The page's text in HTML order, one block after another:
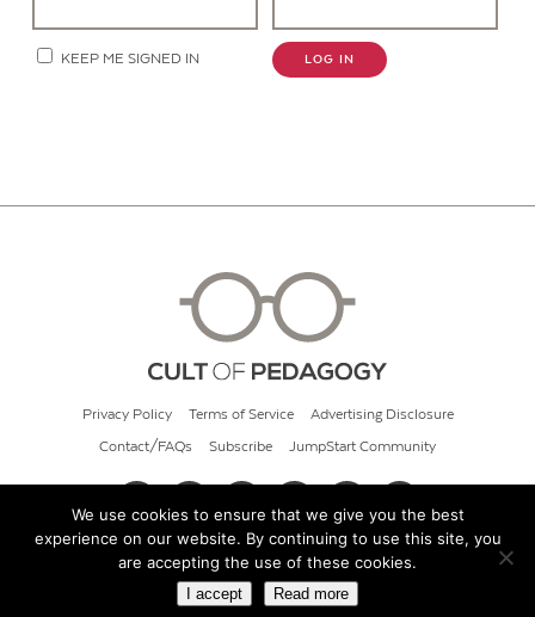
KEEP ME SIGNED IN LOG IN
Privacy Policy Terms of Service Advertising Disclosure
Contact/FAQs Subscribe JumpStart Community
© 2026 Cult of Pedagogy
We use cookies to ensure that we give you the best
experience on our website. By continuing to use this site, you
are accepting the use of these cookies.
I accept Read more